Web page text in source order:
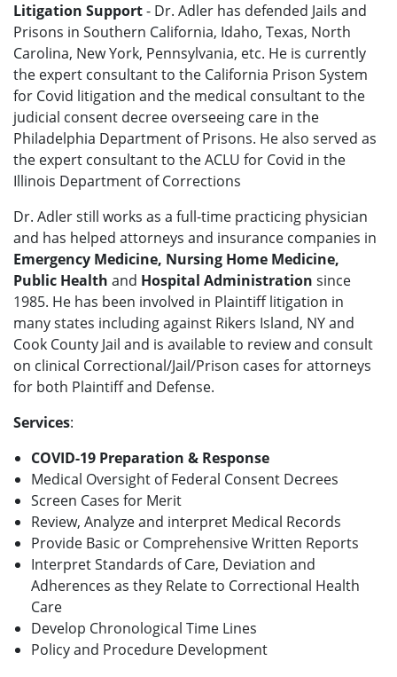
Litigation Support- Dr. Adler has defended Jails and
Prisons in Southern California, Idaho, Texas, North
Carolina, New York, Pennsylvania, etc. He is currently
the expert consultant to the California Prison System
for Covid litigation and the medical consultant to the
judicial consent decree overseeing care in the
Philadelphia Department of Prisons. He also served as
the expert consultant to the ACLU for Covid in the
Illinois Department of Corrections
Dr. Adler still works as a full-time practicing physician
and has helped attorneys and insurance companies in
Emergency Medicine, Nursing Home Medicine,
Public Health and Hospital Administration since
1985. He has been involved in Plaintiff litigation in
many states including against Rikers Island, NY and
Cook County Jail and is available to review and consult
on clinical Correctional/Jail/Prison cases for attorneys
for both Plaintiff and Defense.
Services:
COVID-19 Preparation & Response
Medical Oversight of Federal Consent Decrees
Screen Cases for Merit
Review, Analyze and interpret Medical Records
Provide Basic or Comprehensive Written Reports
Interpret Standards of Care, Deviation and
Adherences as they Relate to Correctional Health
Care
Develop Chronological Time Lines
Policy and Procedure Development